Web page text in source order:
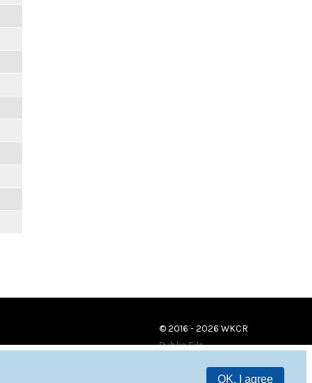
OK, I agree
© 2016 - 2026 WKCR
Public File